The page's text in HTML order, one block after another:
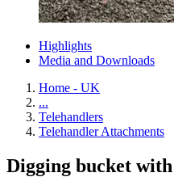
Highlights
Media and Downloads
Home - UK
...
Telehandlers
Telehandler Attachments
Digging bucket